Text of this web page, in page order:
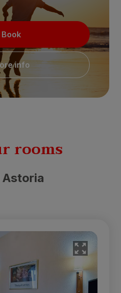
Book
info
rooms
Astoria